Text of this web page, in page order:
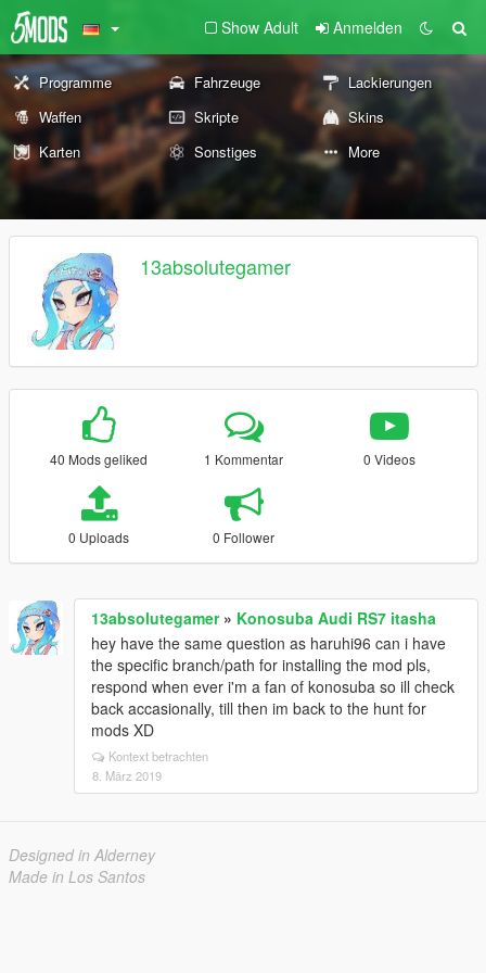
Show Adult Anmelden
Programme Fahrzeuge
Lackierungen
Waffen
Skripte
Skins
Karten
Sonstiges More
13absolutegamer
40 Mods geliked 1 Kommentar 0 Videos
0 Uploads 0 Follower
13absolutegamer» Konosuba Audi RS7 itasha
hey have the same question as haruhi96 can i have
the specific branch/path for installing the mod pls,
respond when ever i'm a fan of konosuba so ill check
back accasionally, till then im back to the hunt for
mods XD
Kontext betrachten
8. März 2019
Designed in Alderney
Made in Los Santos